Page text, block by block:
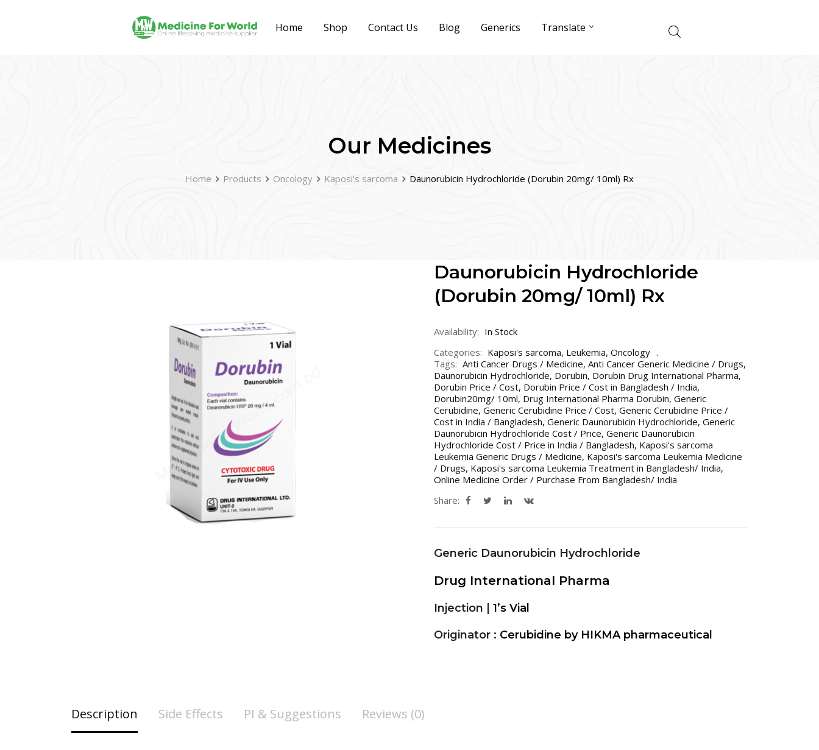
Home Shop Contact Us Blog Generics Translate
Our Medicines
Home Products Oncology Kaposi's sarcoma Daunorubicin Hydrochloride (Dorubin 20mg/ 10ml) Rx
Daunorubicin Hydrochloride
(Dorubin 20mg/ 10ml) Rx
Availability: In Stock
Categories: Kaposi's sarcoma, Leukemia, Oncology
Tags: Anti Cancer Drugs / Medicine, Anti Cancer Generic Medicine / Drugs,
Daunorubicin Hydrochloride, Dorubin, Dorubin Drug International Pharma,
Dorubin Price / Cost, Dorubin Price / Cost in Bangladesh / India,
Dorubin20mg/ 10ml, Drug International Pharma Dorubin, Generic
Cerubidine, Generic Cerubidine Price / Cost, Generic Cerubidine Price /
Cost in India / Bangladesh, Generic Daunorubicin Hydrochloride, Generic
Daunorubicin Hydrochloride Cost / Price, Generic Daunorubicin
Hydrochloride Cost / Price in India / Bangladesh, Kaposi's sarcoma
Leukemia Generic Drugs / Medicine, Kaposi's sarcoma Leukemia Medicine
/ Drugs, Kaposi's sarcoma Leukemia Treatment in Bangladesh/ India,
Online Medicine Order / Purchase From Bangladesh/ India
Share:
Generic Daunorubicin Hydrochloride
Drug International Pharma
Injection | 1’s Vial
Originator : Cerubidine by HIKMA pharmaceutical
Description Side Effects PI & Suggestions Reviews (0)